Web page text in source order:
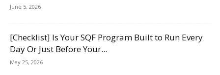
June 5, 2026
[Checklist] Is Your SQF Program Built to Run Every
Day Or Just Before Your...
May 25, 2026